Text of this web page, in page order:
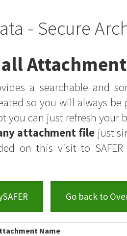
- Secure
a searchable and
so you will always
you can just refresh your
attachment file just
on this visit to
Go back to
Name